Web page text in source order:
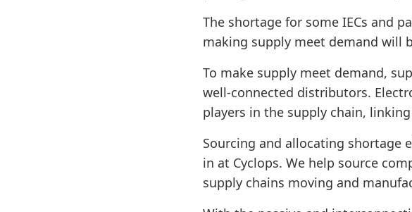
The shortage for some IECs and
making supply meet demand will
To make supply meet demand,
well-connected distributors.
players in the supply chain,
Sourcing and allocating shortage
in at Cyclops. We help source
supply chains moving and